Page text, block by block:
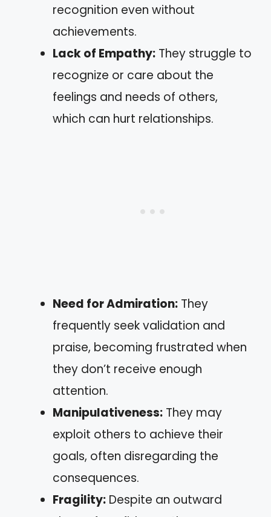
recognition even without
achievements.
Lack of Empathy: They struggle to
recognize or care about the
feelings and needs of others,
which can hurt relationships.
Need for Admiration: They
frequently seek validation and
praise, becoming frustrated when
they don’t receive enough
attention.
Manipulativeness: They may
exploit others to achieve their
goals, often disregarding the
consequences.
Fragility: Despite an outward